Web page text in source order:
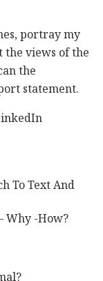
portray my
views of the
the
statement.
To Text And
Why -How?